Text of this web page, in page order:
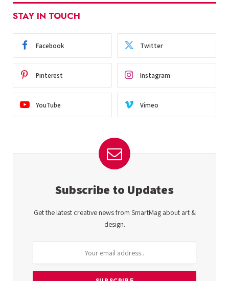
STAY IN TOUCH
Facebook Twitter
Pinterest Instagram
YouTube Vimeo
Subscribe to Updates
Get the latest creative news from SmartMag about art &
design.